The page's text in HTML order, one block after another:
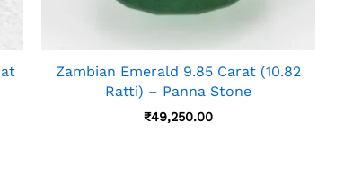
Zambian Emerald 9.85 Carat (10.82
Ratti) – Panna Stone
₹49,250.00